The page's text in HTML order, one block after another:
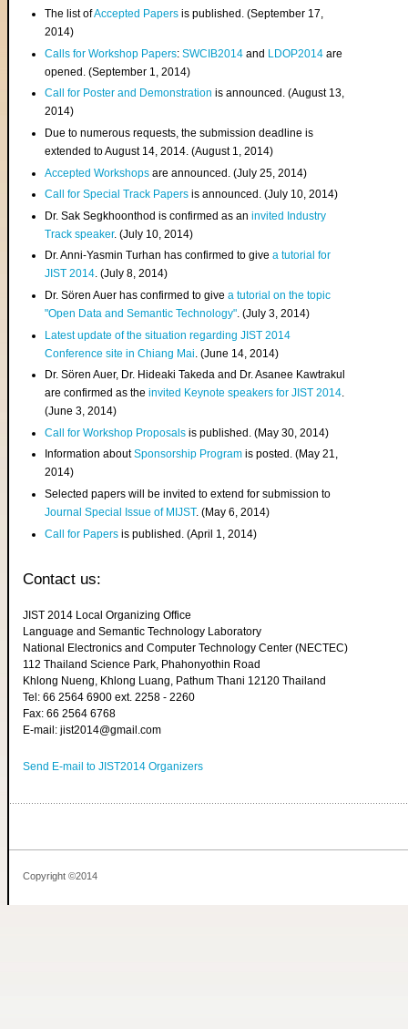
The list ofAccepted Papers is published. (September 17,
2014)
Calls for Workshop Papers:SWCIB2014 and LDOP2014 are
opened. (September 1, 2014)
Call for Poster and Demonstration is announced. (August 13,
2014)
Due to numerous requests, the submission deadline is
extended to August 14, 2014. (August 1, 2014)
Accepted Workshops are announced. (July 25, 2014)
Call for Special Track Papers is announced. (July 10, 2014)
Dr. Sak Segkhoonthod is confirmed as aninvited Industry
Track speaker. (July 10, 2014)
Dr. Anni-Yasmin Turhan has confirmed to givea tutorial for
JIST 2014. (July 8, 2014)
Dr. Sören Auer has confirmed to givea tutorial on the topic
"Open Data and Semantic Technology". (July 3, 2014)
Latest update of the situation regarding JIST 2014
Conference site in Chiang Mai . (June 14, 2014)
Dr. Sören Auer, Dr. Hideaki Takeda and Dr. Asanee Kawtrakul
are confirmed as theinvited Keynote speakers for JIST 2014.
(June 3, 2014)
Call for Workshop Proposals is published. (May 30, 2014)
Information aboutSponsorship Program is posted. (May 21,
2014)
Selected papers will be invited to extend for submission to
Journal Special Issue of MIJST. (May 6, 2014)
Call for Papers is published. (April 1, 2014)
Contact us:
JIST 2014 Local Organizing Office
Language and Semantic Technology Laboratory
National Electronics and Computer Technology Center (NECTEC)
112 Thailand Science Park, Phahonyothin Road
Khlong Nueng, Khlong Luang, Pathum Thani 12120 Thailand
Tel: 66 2564 6900 ext. 2258 - 2260
Fax: 66 2564 6768
E-mail: jist2014@gmail.com
Send E-mail to JIST2014 Organizers
Copyright ©2014